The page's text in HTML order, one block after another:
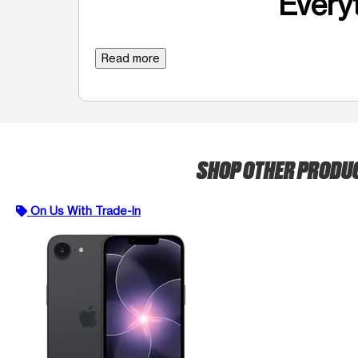
Read more
SHOP OTHER
On Us With Trade-In